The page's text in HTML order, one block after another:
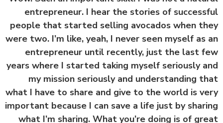
entrepreneur. I hear the stories of
people that started selling avocados when
were two. I’m like, yeah, I never seen myself as
entrepreneur until recently, just the last
years where I started taking myself seriously
my mission seriously and understanding
what I have to share and give to the world is
important because I can save a life just by
what I’m sharing. What you’re doing is of